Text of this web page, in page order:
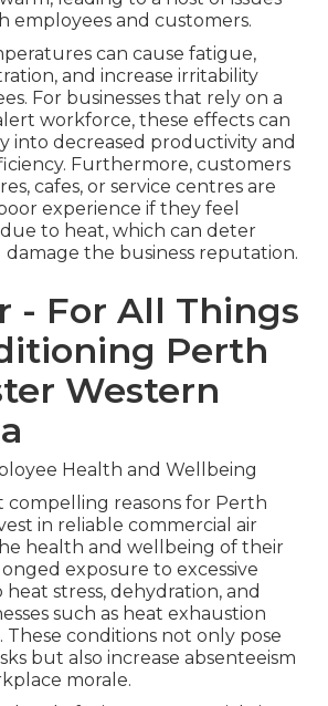
employees and customers.
can cause fatigue,
and increase irritability
For businesses that rely on a
workforce, these effects can
into decreased productivity and
Furthermore, customers
cafes, or service centres are
experience if they feel
to heat, which can deter
damage the business reputation.
- For All Things
Perth
Western
Health and Wellbeing
compelling reasons for Perth
in reliable commercial air
health and wellbeing of their
exposure to excessive
heat stress, dehydration, and
such as heat exhaustion
These conditions not only pose
but also increase absenteeism
morale.